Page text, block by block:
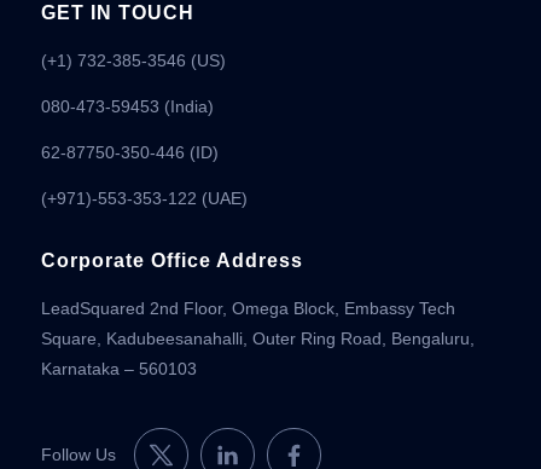
GET IN TOUCH
(+1) 732-385-3546 (US)
080-473-59453 (India)
62-87750-350-446 (ID)
(+971)-553-353-122 (UAE)
Corporate Office Address
LeadSquared 2nd Floor, Omega Block, Embassy Tech
Square, Kadubeesanahalli, Outer Ring Road, Bengaluru,
Karnataka – 560103
Follow Us